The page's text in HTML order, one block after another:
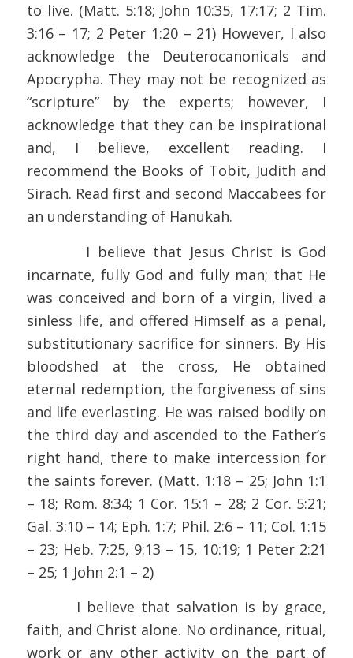
to live. (Matt. 5:18; John 10:35, 17:17; 2 Tim.
3:16 – 17; 2 Peter 1:20 – 21) However, I also
acknowledge the Deuterocanonicals and
Apocrypha. They may not be recognized as
“scripture” by the experts; however, I
acknowledge that they can be inspirational
and, I believe, excellent reading. I
recommend the Books of Tobit, Judith and
Sirach. Read first and second Maccabees for
an understanding of Hanukah.
I believe that Jesus Christ is God
incarnate, fully God and fully man; that He
was conceived and born of a virgin, lived a
sinless life, and offered Himself as a penal,
substitutionary sacrifice for sinners. By His
bloodshed at the cross, He obtained
eternal redemption, the forgiveness of sins
and life everlasting. He was raised bodily on
the third day and ascended to the Father’s
right hand, there to make intercession for
the saints forever. (Matt. 1:18 – 25; John 1:1
– 18; Rom. 8:34; 1 Cor. 15:1 – 28; 2 Cor. 5:21;
Gal. 3:10 – 14; Eph. 1:7; Phil. 2:6 – 11; Col. 1:15
– 23; Heb. 7:25, 9:13 – 15, 10:19; 1 Peter 2:21
– 25; 1 John 2:1 – 2)
I believe that salvation is by grace,
faith, and Christ alone. No ordinance, ritual,
work or any other activity on the part of